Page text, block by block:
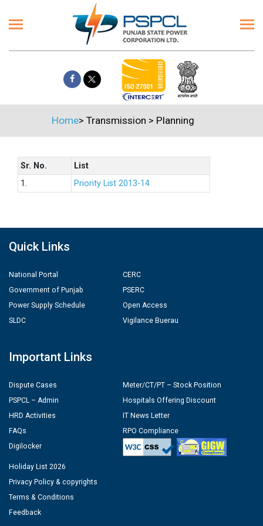
Home> Transmission > Planning
Sr. No.
List
1.
Priority List 2013-14
Quick Links
National Portal
Government of Punjab
Power Supply Schedule
SLDC
CERC
PSERC
Open Access
Vigilance Buerau
Important Links
Dispute Cases
PSPCL – Admin
HRD Activities
FAQs
Digilocker
Meter/CT/PT – Stock Position
Hospitals Offering Discount
IT News Letter
RPO Compliance
Holiday List 2026
Privacy Policy & copyrights
Terms & Conditions
Feedback